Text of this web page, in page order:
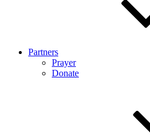
Partners
Prayer
Donate